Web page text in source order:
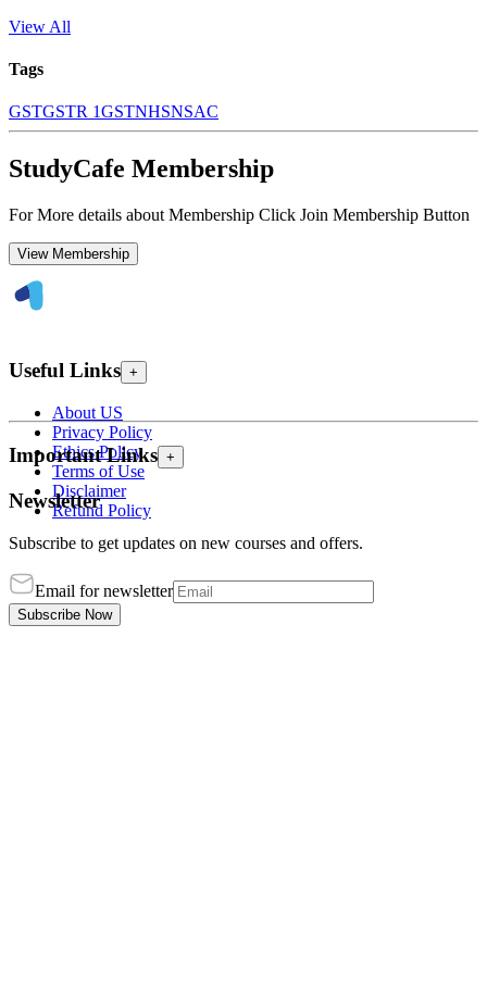
View All
Tags
GSTGSTR 1GSTNHSNSAC
StudyCafe Membership
For More details about Membership Click Join Membership Button
View Membership
Useful Links +
About US
Privacy Policy
Ethics Policy
Terms of Use
Disclaimer
Refund Policy
Important Links +
Newsletter
Subscribe to get updates on new courses and offers.
Email for newsletter
Subscribe Now